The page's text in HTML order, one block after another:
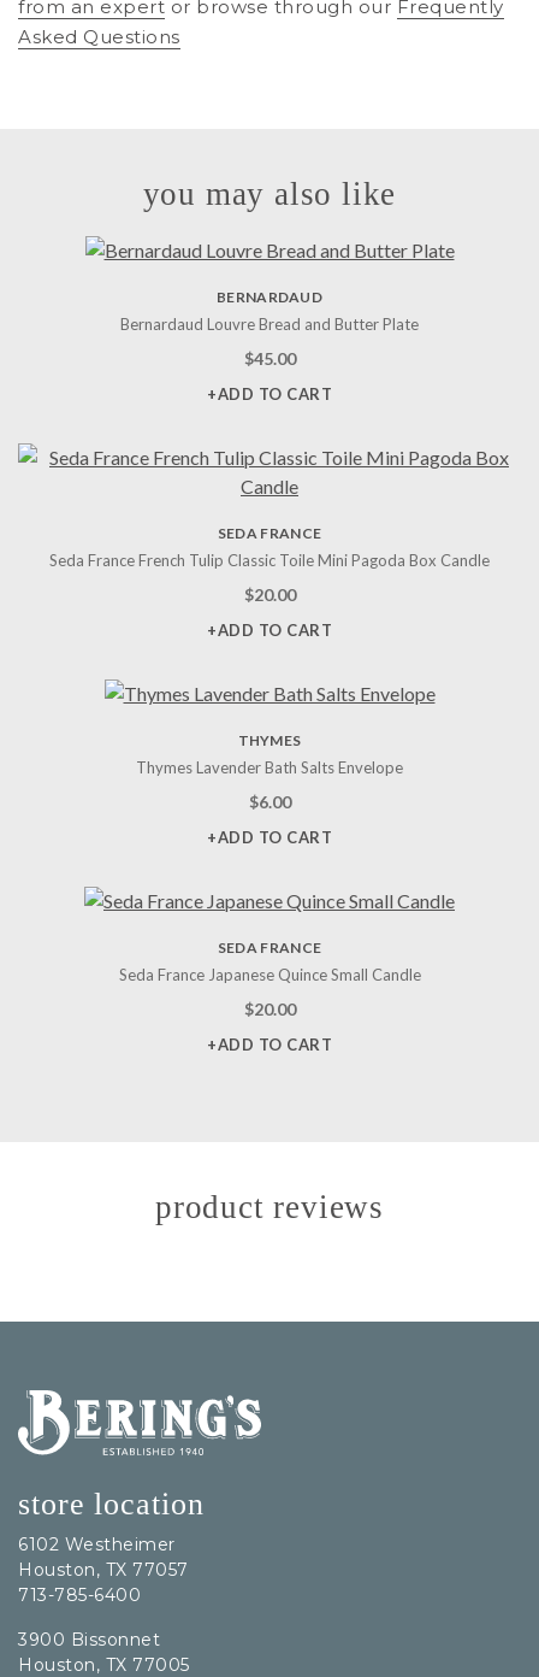
from an expert or browse through our Frequently
Asked Questions
you may also like
BERNARDAUD
Bernardaud Louvre Bread and Butter Plate
$45.00
+ADD TO CART
SEDA FRANCE
Seda France French Tulip Classic Toile Mini Pagoda Box Candle
$20.00
+ADD TO CART
THYMES
Thymes Lavender Bath Salts Envelope
$6.00
+ADD TO CART
SEDA FRANCE
Seda France Japanese Quince Small Candle
$20.00
+ADD TO CART
product reviews
Bering's Hardware
store location
6102 Westheimer
Houston, TX 77057
713-785-6400
3900 Bissonnet
Houston, TX 77005